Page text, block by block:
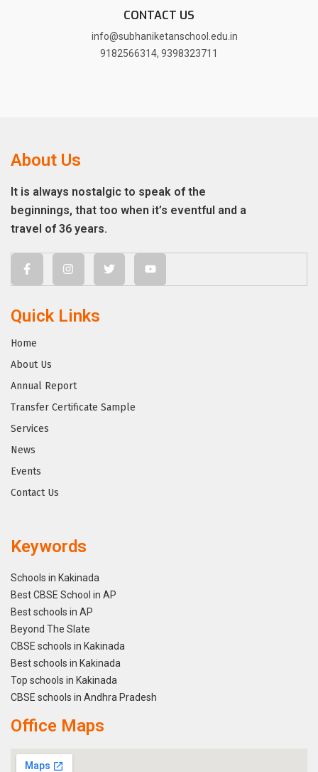
CONTACT US
info@subhaniketanschool.edu.in
9182566314, 9398323711
About Us
It is always nostalgic to speak of the
beginnings, that too when it’s eventful and a
travel of 36 years.
Quick Links
Home
About Us
Annual Report
Transfer Certificate Sample
Services
News
Events
Contact Us
Keywords
Schools in Kakinada
Best CBSE School in AP
Best schools in AP
Beyond The Slate
CBSE schools in Kakinada
Best schools in Kakinada
Top schools in Kakinada
CBSE schools in Andhra Pradesh
Office Maps